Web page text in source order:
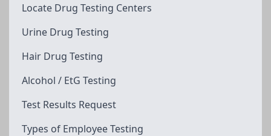
Locate Drug Testing Centers
Urine Drug Testing
Hair Drug Testing
Alcohol / EtG Testing
Test Results Request
Types of Employee Testing